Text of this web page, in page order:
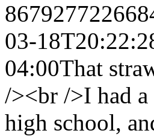
03-
04:00That
/><br />I had
high school,